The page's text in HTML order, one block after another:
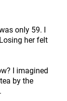
only 59. I
Losing her felt
I imagined
by the